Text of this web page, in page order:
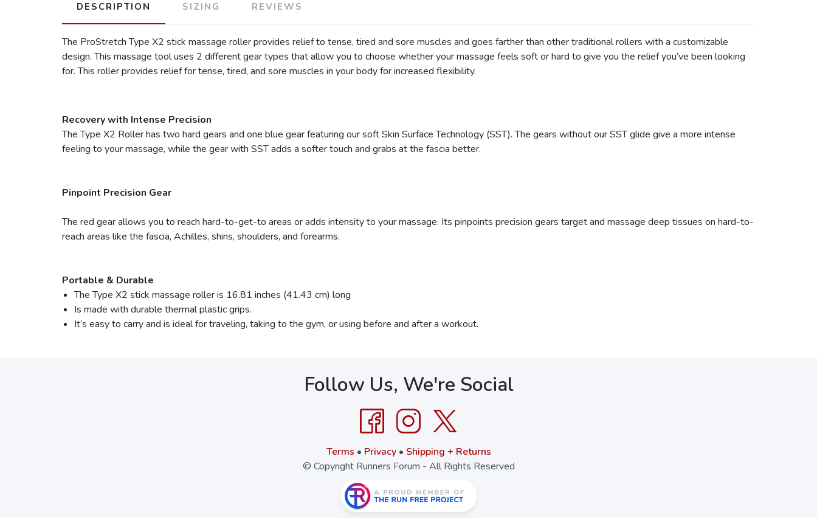
DESCRIPTION SIZING REVIEWS
The ProStretch Type X2 stick massage roller provides relief to tense, tired and sore muscles and goes farther than other traditional rollers with a customizable
design. This massage tool uses 2 different gear types that allow you to choose whether your massage feels soft or hard to give you the relief you’ve been looking
for. This roller provides relief for tense, tired, and sore muscles in your body for increased flexibility.
Recovery with Intense Precision
The Type X2 Roller has two hard gears and one blue gear featuring our soft Skin Surface Technology (SST). The gears without our SST glide give a more intense
feeling to your massage, while the gear with SST adds a softer touch and grabs at the fascia better.
Pinpoint Precision Gear
The red gear allows you to reach hard-to-get-to areas or adds intensity to your massage. Its pinpoints precision gears target and massage deep tissues on hard-to-
reach areas like the fascia, Achilles, shins, shoulders, and forearms.
Portable & Durable
The Type X2 stick massage roller is 16.81 inches (41.43 cm) long
Is made with durable thermal plastic grips.
It’s easy to carry and is ideal for traveling, taking to the gym, or using before and after a workout.
Follow Us, We're Social
Terms • Privacy• Shipping + Returns
© Copyright Runners Forum - All Rights Reserved